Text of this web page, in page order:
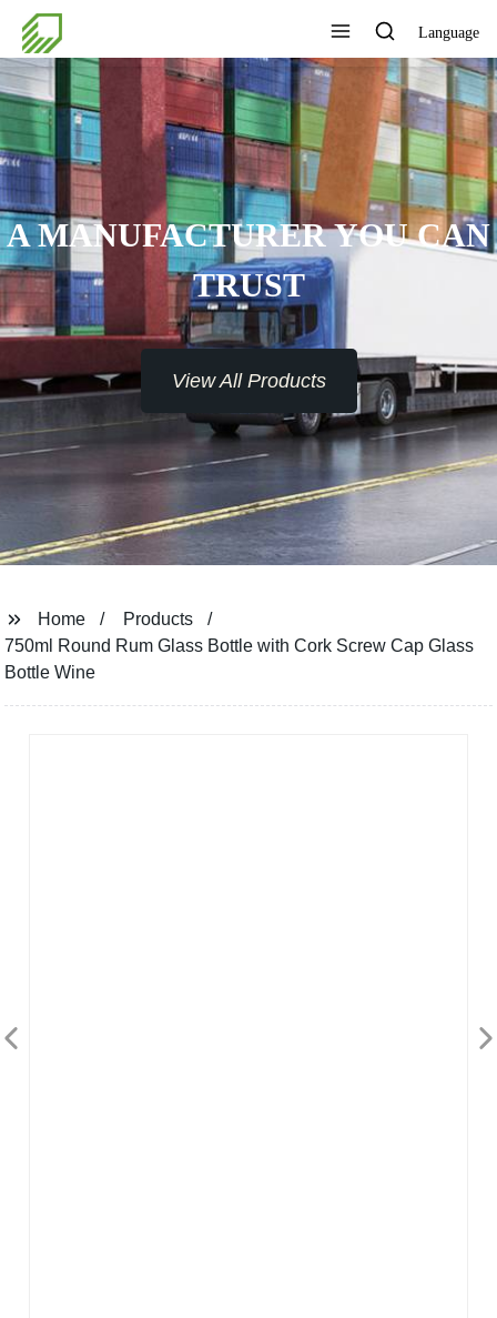
Language
Home
Products
750ml Round Rum Glass Bottle with Cork Screw Cap Glass
Bottle Wine